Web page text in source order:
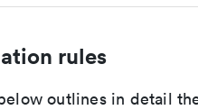
rules
outlines in detail